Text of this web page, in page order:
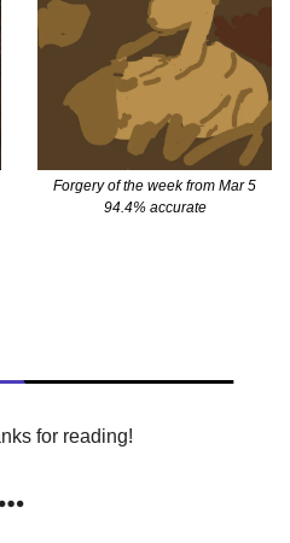
Forgery of the week from Mar 5
94.4% accurate
for reading!